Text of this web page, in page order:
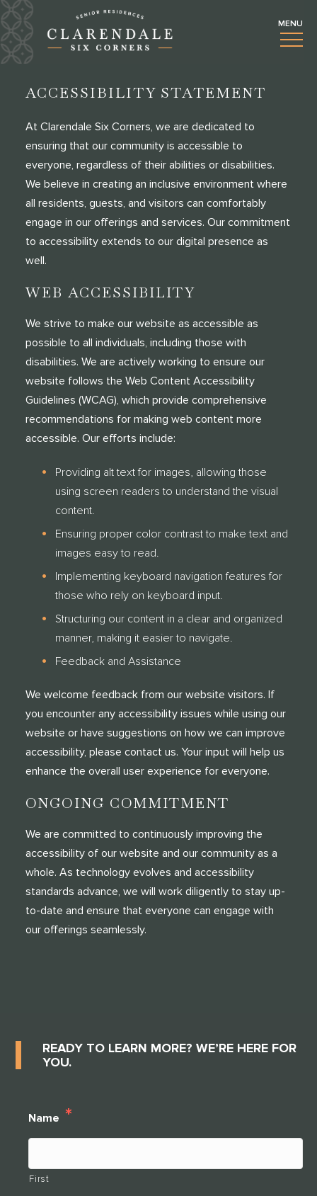
ACCESSIBILITY STATEMENT
At Clarendale Six Corners, we are dedicated to
ensuring that our community is accessible to
everyone, regardless of their abilities or disabilities.
We believe in creating an inclusive environment where
all residents, guests, and visitors can comfortably
engage in our offerings and services. Our commitment
to accessibility extends to our digital presence as
well.
WEB ACCESSIBILITY
We strive to make our website as accessible as
possible to all individuals, including those with
disabilities. We are actively working to ensure our
website follows the Web Content Accessibility
Guidelines (WCAG), which provide comprehensive
recommendations for making web content more
accessible. Our efforts include:
Providing alt text for images, allowing those
using screen readers to understand the visual
content.
Ensuring proper color contrast to make text and
images easy to read.
Implementing keyboard navigation features for
those who rely on keyboard input.
Structuring our content in a clear and organized
manner, making it easier to navigate.
Feedback and Assistance
We welcome feedback from our website visitors. If
you encounter any accessibility issues while using our
website or have suggestions on how we can improve
accessibility, please contact us. Your input will help us
enhance the overall user experience for everyone.
ONGOING COMMITMENT
We are committed to continuously improving the
accessibility of our website and our community as a
whole. As technology evolves and accessibility
standards advance, we will work diligently to stay up-
to-date and ensure that everyone can engage with
our offerings seamlessly.
READY TO LEARN MORE? WE’RE HERE FOR
YOU.
Name *
First